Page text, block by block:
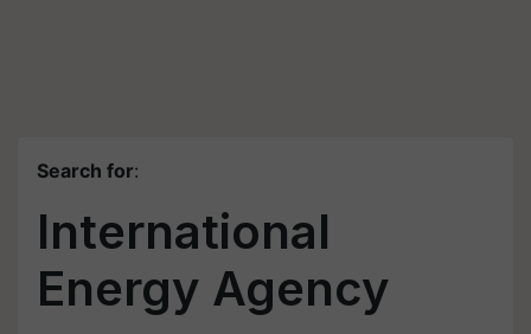
Search for:
International
Energy Agency